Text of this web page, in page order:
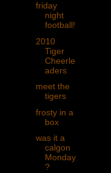
friday
night
football!
2010
Tiger
Cheerle
aders
meet the
tigers
frosty in a
box
was it a
calgon
Monday
?